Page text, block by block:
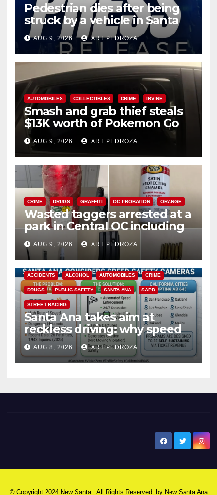
Pedestrian dies after being
struck by a vehicle in Santa
Ana
AUG 9, 2026 ART PEDROZA
AUTOMOBILES COLLECTIBLES CRIME IRVINE
Smash and grab thief steals
$13K worth of Pokemon Go
cards from a car in Irvine
AUG 9, 2026 ART PEDROZA
CRIME DRUGS GRAFFITI OC PROBATION ORANGE
Wasted taggers arrested at a
park in Central OC including
a teen on probation
AUG 9, 2026 ART PEDROZA
ACCIDENTS ALCOHOL AUTOMOBILES CRIME
DRUGS PUBLIC SAFETY SANTA ANA SAPD
STREET RACING
Santa Ana takes aim at
reckless driving: why speed
cameras are a win for public
safety
AUG 8, 2026 ART PEDROZA
© Copyright 2024 New Santa . All Rights Reserved. by New Santa Ana